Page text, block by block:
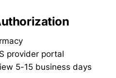
provider portal
5-15 business days